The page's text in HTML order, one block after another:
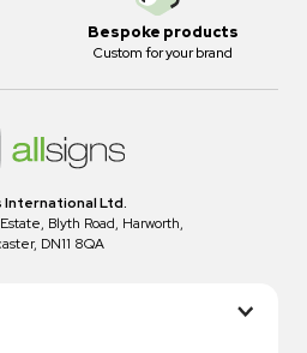
Bespoke products
Custom for your brand
International Ltd.
Blyth Road, Harworth,
DN11 8QA